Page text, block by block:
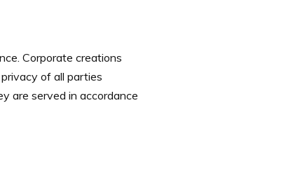
Corporate creations
of all parties
are served in accordance